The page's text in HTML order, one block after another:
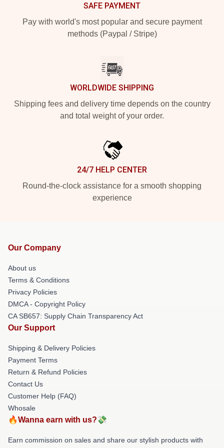
SAFE PAYMENT
Pay with world's most popular and secure payment
methods (Paypal / Stripe)
WORLDWIDE SHIPPING
Shipping fees and delivery time depends on the country
and total weight of your order.
24/7 HELP CENTER
Round-the-clock assistance for a smooth shopping
experience
Our Company
About us
Terms & Conditions
Privacy Policies
DMCA - Copyright Policy
CA SB657: Supply Chain Transparency Act
Our Support
Shipping & Delivery Policies
Payment Terms
Return & Refund Policies
Contact Us
Customer Help (FAQ)
Whosale
🔥Wanna earn with us?💸
Earn commission on sales and share our stylish products with